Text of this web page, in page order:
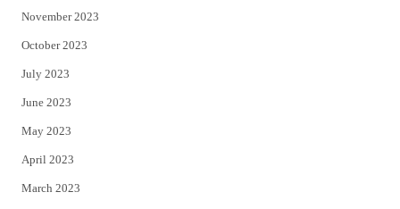
November 2023
October 2023
July 2023
June 2023
May 2023
April 2023
March 2023